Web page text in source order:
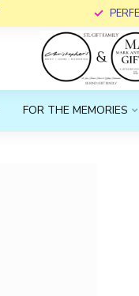
FOR THE MEMORIES